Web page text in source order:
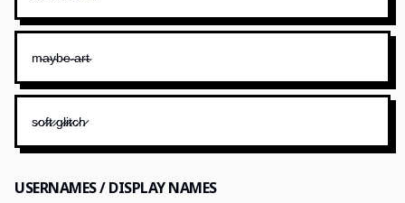
m̴a̴y̴b̴e̴ ̴a̴r̴t̴
s̷o̷f̷t̷ ̷g̷l̷i̷t̷c̷h̷
USERNAMES / DISPLAY NAMES